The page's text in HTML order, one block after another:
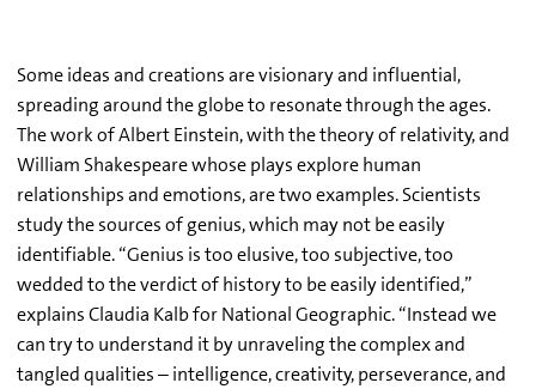
Some ideas and creations are visionary and influential,
spreading around the globe to resonate through the ages.
The work of Albert Einstein, with the theory of relativity, and
William Shakespeare whose plays explore human
relationships and emotions, are two examples. Scientists
study the sources of genius, which may not be easily
identifiable. “Genius is too elusive, too subjective, too
wedded to the verdict of history to be easily identified,”
explains Claudia Kalb for National Geographic. “Instead we
can try to understand it by unraveling the complex and
tangled qualities – intelligence, creativity, perseverance, and